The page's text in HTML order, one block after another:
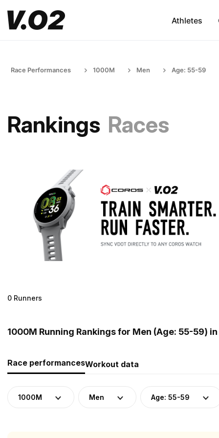
Athletes
Race Performances 1000M Men Age: 55-59
Rankings Races
0 Runners
1000M Running Rankings for Men (Age: 55-59)
Race performancesWorkout data
1000M Men Age: 55-59